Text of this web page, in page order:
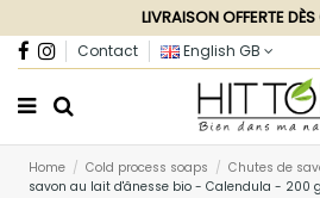
LIVRAISON OFFERTE
Contact English GB
Home Cold process soaps Chutes de
savon au lait d'ânesse bio - Calendula - 200